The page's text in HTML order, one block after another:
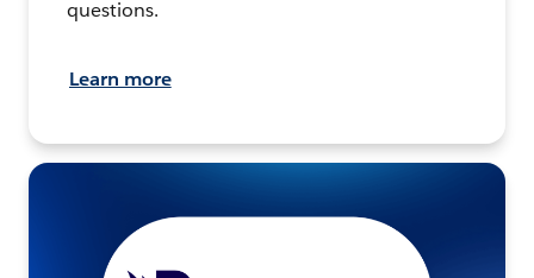
questions.
Learn more